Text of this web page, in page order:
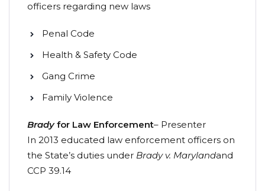
officers regarding new laws
Penal Code
Health & Safety Code
Gang Crime
Family Violence
Bradyfor Law Enforcement– Presenter
In 2013 educated law enforcement officers on
the State’s duties under Brady v. Marylandand
CCP 39.14